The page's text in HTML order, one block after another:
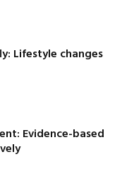
Lifestyle changes
Evidence-based